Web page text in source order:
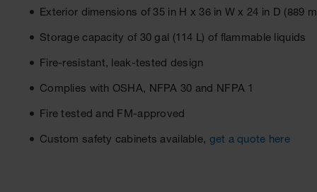
Exterior dimensions of 35 in H x 36 in W x 24 in D (889
Storage capacity of 30 gal (114 L) of flammable liquids
Fire-resistant, leak-tested design
Complies with OSHA, NFPA 30 and NFPA 1
Fire tested and FM-approved
Custom safety cabinets available, get a quote here